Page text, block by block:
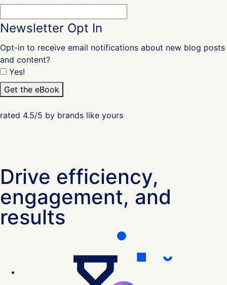
Newsletter Opt In
Opt-in to receive email notifications about new blog posts
and content?
Yes!
Get the eBook
rated 4.5/5 by brands like yours
Drive efficiency,
engagement, and
results